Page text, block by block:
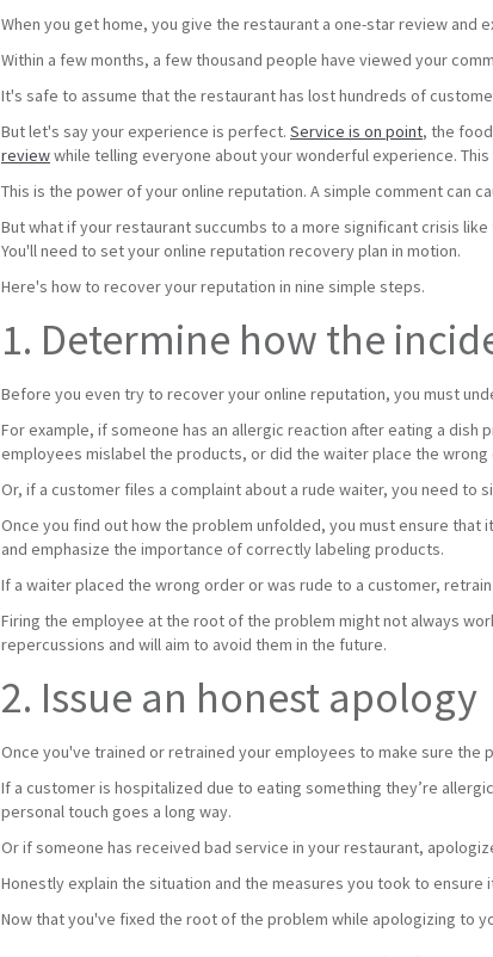
When you get home, you give the restaurant a one-star review and
Within a few months, a few thousand people have viewed your
It's safe to assume that the restaurant has lost hundreds of
But let's say your experience is perfect. Service is on point, the
reviewwhile telling everyone about your wonderful experience.
This is the power of your online reputation. A simple comment can
But what if your restaurant succumbs to a more significant crisis
You'll need to set your online reputation recovery plan in motion.
Here's how to recover your reputation in nine simple steps.
1. Determine how the
Before you even try to recover your online reputation, you must
For example, if someone has an allergic reaction after eating a
employees mislabel the products, or did the waiter place the wrong
Or, if a customer files a complaint about a rude waiter, you need
Once you find out how the problem unfolded, you must ensure
and emphasize the importance of correctly labeling products.
If a waiter placed the wrong order or was rude to a customer,
Firing the employee at the root of the problem might not always
repercussions and will aim to avoid them in the future.
2. Issue an honest apology
Once you've trained or retrained your employees to make sure
If a customer is hospitalized due to eating something they’re
personal touch goes a long way.
Or if someone has received bad service in your restaurant,
Honestly explain the situation and the measures you took to ensure
Now that you've fixed the root of the problem while apologizing to